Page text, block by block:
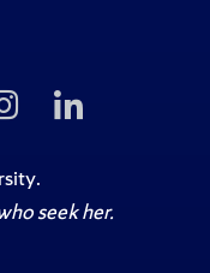
Follow
Us
Instagram
Us
.
seek her.